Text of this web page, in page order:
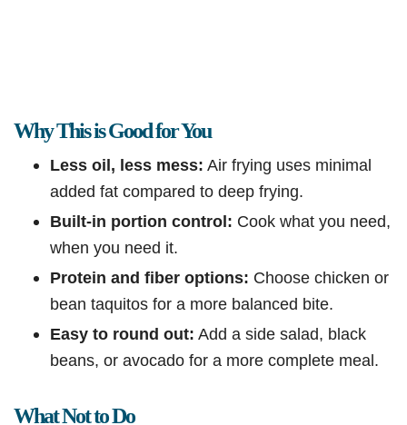
Why This is Good for You
Less oil, less mess: Air frying uses minimal
added fat compared to deep frying.
Built-in portion control: Cook what you need,
when you need it.
Protein and fiber options: Choose chicken or
bean taquitos for a more balanced bite.
Easy to round out: Add a side salad, black
beans, or avocado for a more complete meal.
What Not to Do